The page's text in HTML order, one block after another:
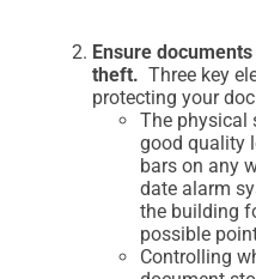
Ensure
theft. Three key
protecting your
The physical
good quality
bars on any
date alarm
the building
possible
Controlling